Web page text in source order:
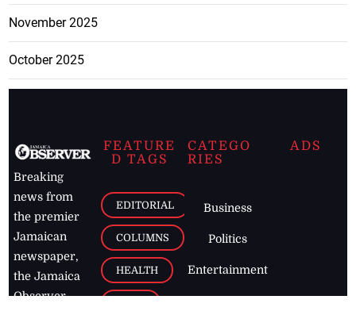
November 2025
October 2025
Breaking
news from
the premier
Jamaican
newspaper,
the Jamaica
Observer.
FEATURE
D TAGS
EDITORIAL
COLUMNS
HEALTH
CATEGO
RIES
Business
Politics
Entertainment
ADS